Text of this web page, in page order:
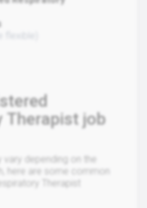
Therapist job
vary depending on the
here are some common
Therapist